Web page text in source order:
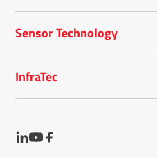
Sensor Technology
InfraTec